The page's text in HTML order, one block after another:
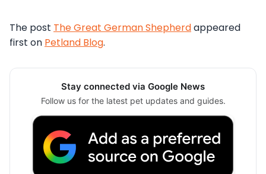
The post The Great German Shepherdappeared
first on Petland Blog.
Stay connected via Google News
Follow us for the latest pet updates and guides.